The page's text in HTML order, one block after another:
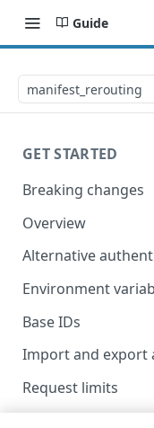
Guide
manifest_​rerouting
GET STARTED
Breaking changes
Overview
Alternative
Environment
Base IDs
Import and export
Request limits